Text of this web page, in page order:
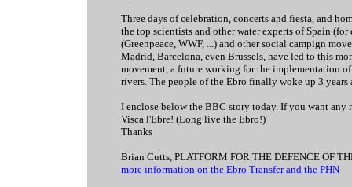
Three days of celebration, concerts and fiesta, and
the top scientists and other water experts of Spain
(Greenpeace, WWF, ...) and other social campign
Madrid, Barcelona, even Brussels, have led to this
movement, a future working for the implementation
rivers. The people of the Ebro finally woke up 3
I enclose below the BBC story today. If you want any
Visca l'Ebre! (Long live the Ebro!)
Thanks
Brian Cutts, PLATFORM FOR THE DEFENCE OF
more information on the Ebro Transfer and the PHN